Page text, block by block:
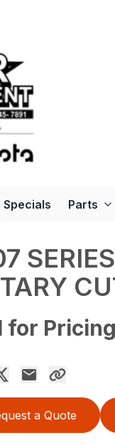
Specials Parts
for Pricing
a Quote